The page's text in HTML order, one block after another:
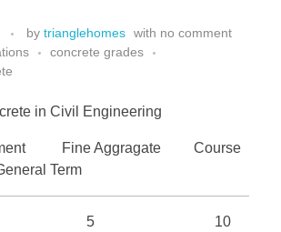
by trianglehomes with no comment
concrete grades
in Civil Engineering
Fine Aggragate Course
Term
1 5 10